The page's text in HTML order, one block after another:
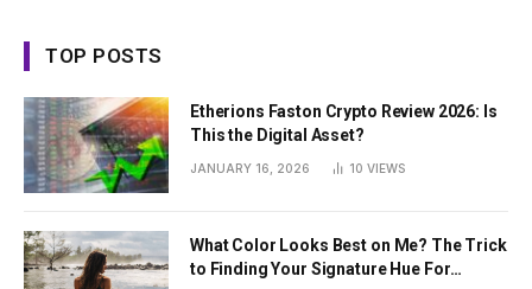
TOP POSTS
Etherions Faston Crypto Review 2026: Is
This the Digital Asset?
JANUARY 16, 2026 10 VIEWS
What Color Looks Best on Me? The Trick
to Finding Your Signature Hue For